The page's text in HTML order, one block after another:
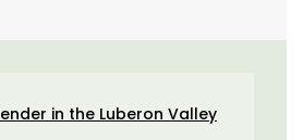
in the Luberon Valley